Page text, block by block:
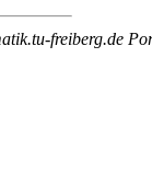
freiberg.de